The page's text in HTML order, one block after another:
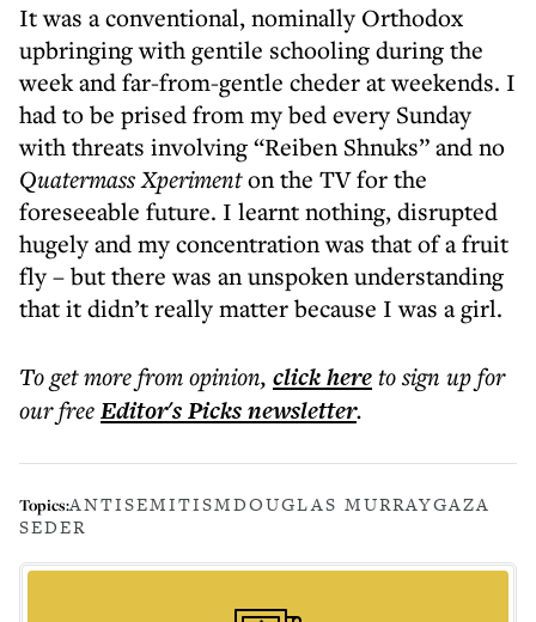
It was a conventional, nominally Orthodox
upbringing with gentile schooling during the
week and far-from-gentle cheder at weekends. I
had to be prised from my bed every Sunday
with threats involving “Reiben Shnuks” and no
Quatermass Xperimenton the TV for the
foreseeable future. I learnt nothing, disrupted
hugely and my concentration was that of a fruit
fly – but there was an unspoken understanding
that it didn’t really matter because I was a girl.
To get morefrom opinion, click hereto sign up for
our freeEditor's Picksnewsletter.
Topics:ANTISEMITISMDOUGLAS MURRAYGAZA
SEDER